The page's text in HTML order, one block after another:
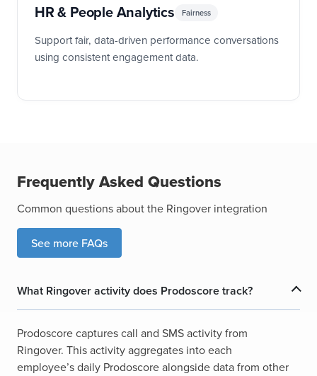
HR & People Analytics Fairness
Support fair, data-driven performance conversations
using consistent engagement data.
Frequently Asked Questions
Common questions about the Ringover integration
See more FAQs
What Ringover activity does Prodoscore track?
Prodoscore captures call and SMS activity from
Ringover. This activity aggregates into each
employee’s daily Prodoscore alongside data from other